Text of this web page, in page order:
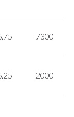
7300
2000